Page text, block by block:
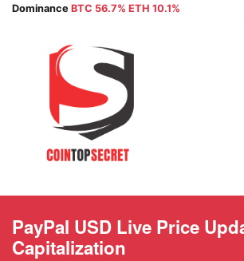
Dominance BTC 56.7% ETH 10.1%
PayPal USD Live Price
Capitalization